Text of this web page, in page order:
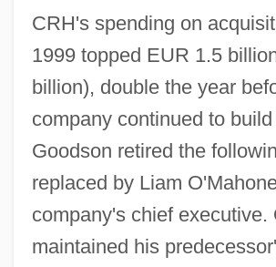
CRH's spending on
1999 topped EUR 1.5
billion), double the year
company continued to
Goodson retired the
replaced by Liam
company's chief executive.
maintained his